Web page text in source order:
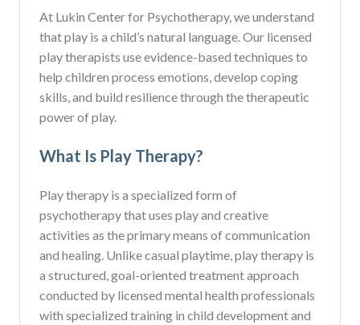
At Lukin Center for Psychotherapy, we understand
that play is a child’s natural language. Our licensed
play therapists use evidence-based techniques to
help children process emotions, develop coping
skills, and build resilience through the therapeutic
power of play.
What Is Play Therapy?
Play therapy is a specialized form of
psychotherapy that uses play and creative
activities as the primary means of communication
and healing. Unlike casual playtime, play therapy is
a structured, goal-oriented treatment approach
conducted by licensed mental health professionals
with specialized training in child development and